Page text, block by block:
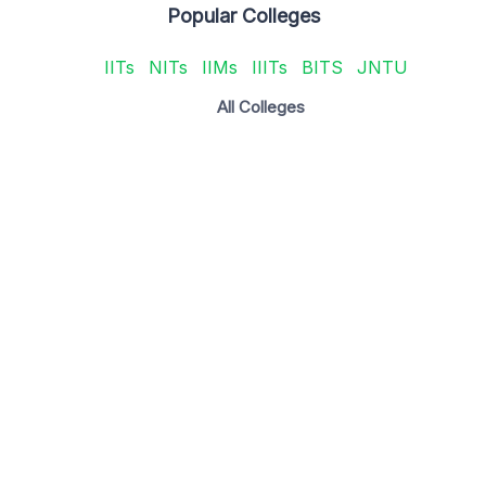
Popular Colleges
IITs NITs IIMs IIITs BITS JNTU
All Colleges